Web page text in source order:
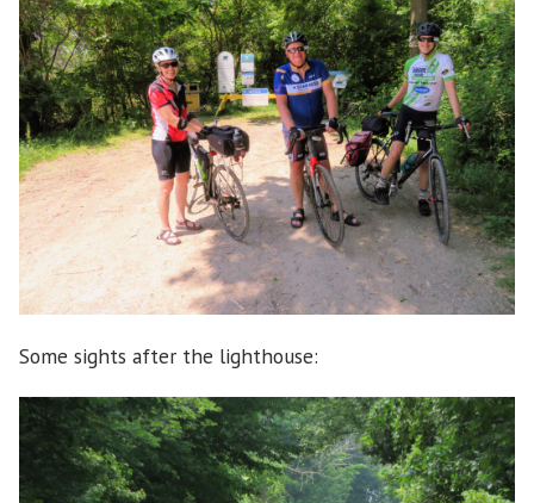
Some sights after the lighthouse: